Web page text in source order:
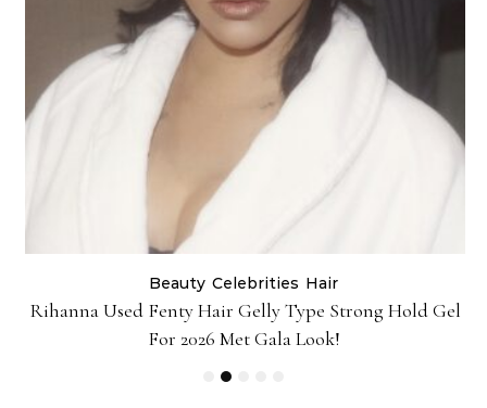
Beauty Celebrities Hair
Rihanna Used Fenty Hair Gelly Type Strong Hold Gel
For 2026 Met Gala Look!